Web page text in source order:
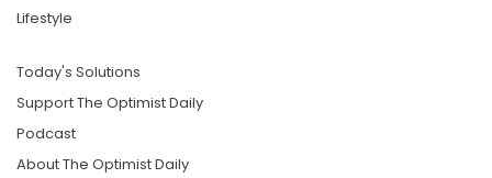
Lifestyle
Today's Solutions
Support The Optimist Daily
Podcast
About The Optimist Daily